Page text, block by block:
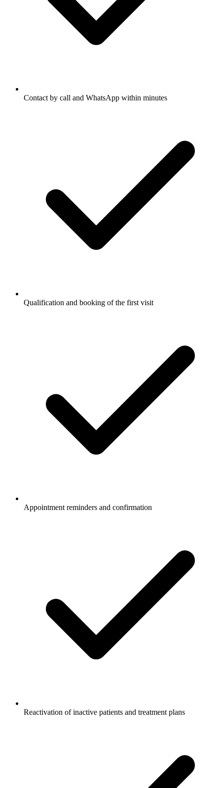
Contact by call and WhatsApp within minutes
Qualification and booking of the first visit
Appointment reminders and confirmation
Reactivation of inactive patients and treatment plans